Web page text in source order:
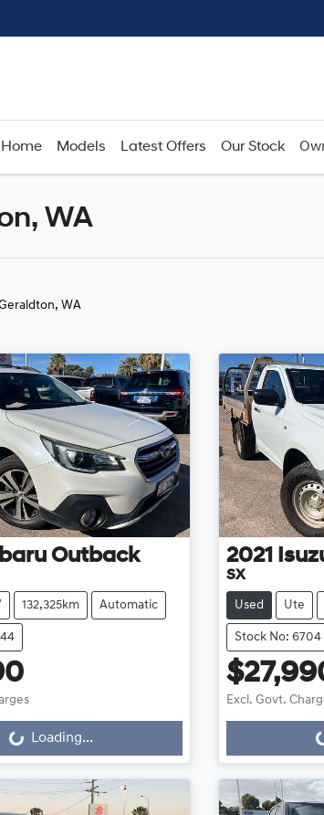
Home Models Latest Offers Our Stock
WA
WA
Outback
132,325km Automatic
Loading...
2021
SX
Used Ute
Stock No: 6704
Excl. Govt.
Loading...